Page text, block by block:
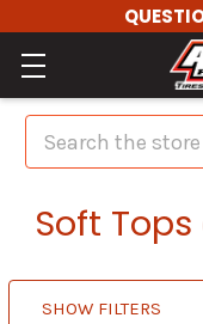
Search
Soft
SHOW FILTERS